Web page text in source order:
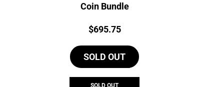
Coin Bundle
Price:
$695.75
SOLD OUT
SOLD OUT